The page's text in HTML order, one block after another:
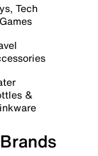
Tech
&
Brands